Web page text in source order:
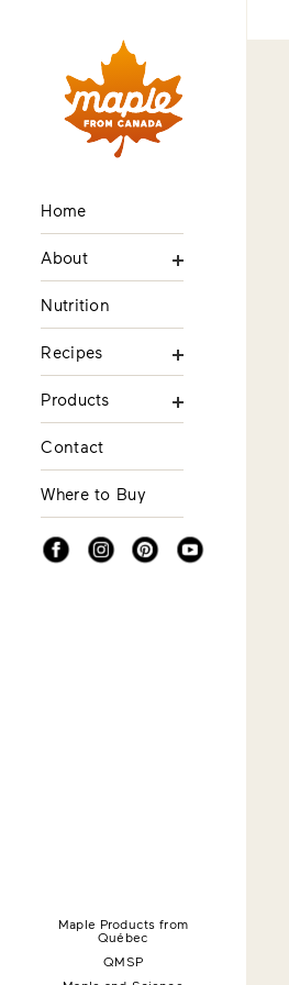
Home
About
Nutrition
Recipes
Products
Contact
Where to Buy
FacebookInstagramPinterestYouTube
Maple Products from
Québec
QMSP